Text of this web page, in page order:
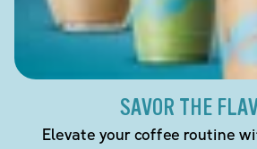
SAVOR THE
Elevate your coffee routine